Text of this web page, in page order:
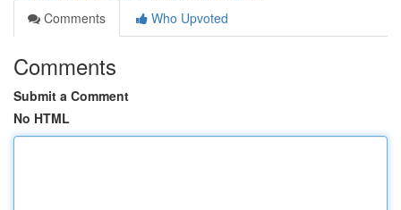
Comments
Who Upvoted
Comments
Submit a Comment
No HTML